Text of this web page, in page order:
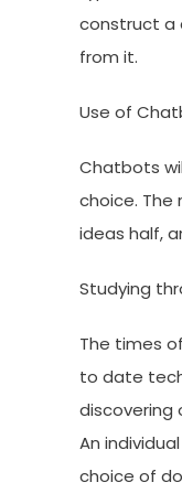
construct a
from it.
Use of
Chatbots
choice.
ideas half,
Studying
The times
to date
discovering
An
choice of